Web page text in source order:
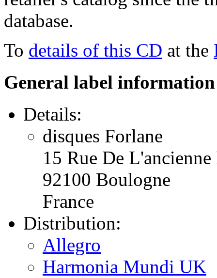
database.
To details of this CD at the
General label
Details:
disques Forlane
15 Rue De
92100 Boulogne
France
Distribution:
Allegro
Harmonia Mundi UK